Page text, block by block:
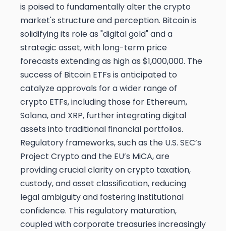
is poised to fundamentally alter the crypto
market's structure and perception. Bitcoin is
solidifying its role as "digital gold" and a
strategic asset, with long-term price
forecasts extending as high as $1,000,000. The
success of Bitcoin ETFs is anticipated to
catalyze approvals for a wider range of
crypto ETFs, including those for Ethereum,
Solana, and XRP, further integrating digital
assets into traditional financial portfolios.
Regulatory frameworks, such as the U.S. SEC’s
Project Crypto and the EU’s MiCA, are
providing crucial clarity on crypto taxation,
custody, and asset classification, reducing
legal ambiguity and fostering institutional
confidence. This regulatory maturation,
coupled with corporate treasuries increasingly